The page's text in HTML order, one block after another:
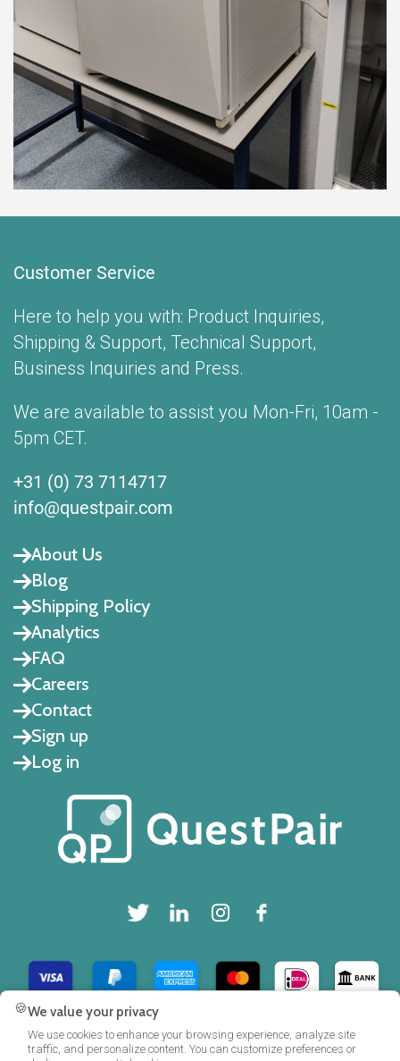
Customer Service
Here to help you with: Product Inquiries,
Shipping & Support, Technical Support,
Business Inquiries and Press.
We are available to assist you Mon-Fri, 10am -
5pm CET.
+31 (0) 73 7114717
info@questpair.com
About Us
Blog
Shipping Policy
Analytics
FAQ
Careers
Contact
Sign up
Log in
Copyright © 2025 QuestPair B.V.
🍪We value your privacy
We use cookies to enhance your browsing experience, analyze site
traffic, and personalize content. You can customize preferences or